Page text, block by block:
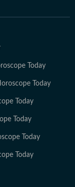
Today
Today
Today
Today
Today
Today